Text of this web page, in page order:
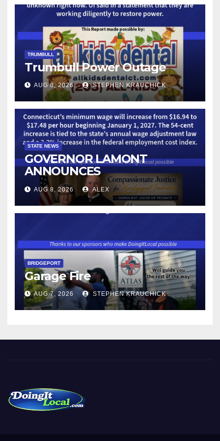
TRUMBULL
Trumbull Power Outage
AUG 8, 2026 STEPHEN KRAUCHICK
STATE NEWS
GOVERNOR LAMONT
ANNOUNCES
CONNECTICUT’S MINIMUM
WAGE WILL INCREASE TO
$17.48 ON JANUARY 1, 2027
AUG 8, 2026 ALEX
BRIDGEPORT
Garage Fire
AUG 7, 2026 STEPHEN KRAUCHICK